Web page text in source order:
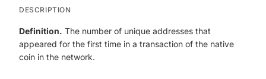
DESCRIPTION
Definition. The number of unique addresses that
appeared for the first time in a transaction of the native
coin in the network.